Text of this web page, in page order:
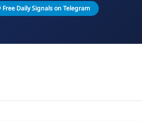
Free Daily Signals on Telegram